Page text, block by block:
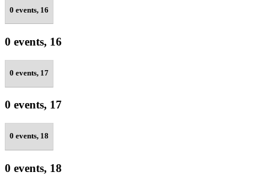
0 events, 16
0 events, 16
0 events, 17
0 events, 17
0 events, 18
0 events, 18